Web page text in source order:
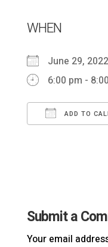
WHEN
June 29,
6:00 pm -
ADD TO
Submit a
Your email